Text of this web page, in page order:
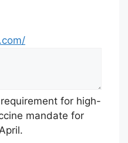
for high-
mandate for